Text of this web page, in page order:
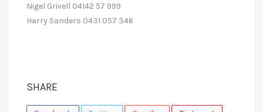
Nigel Grivell 04142 57 999
Harry Sanders 0431 057 346
SHARE